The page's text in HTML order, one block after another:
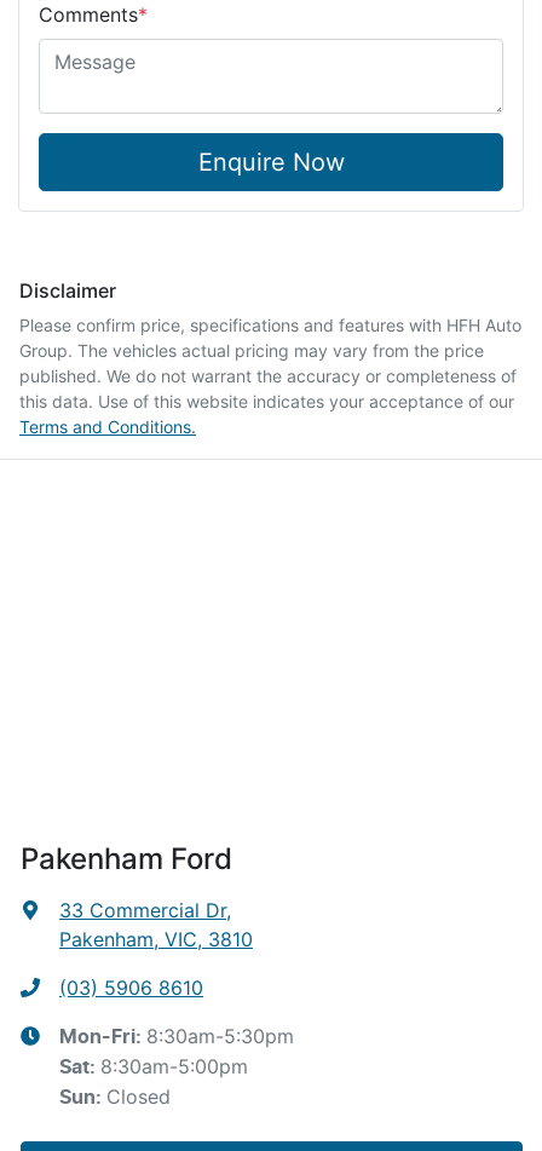
Comments*
Enquire Now
Disclaimer
Please confirm price, specifications and features with HFH Auto
Group. The vehicles actual pricing may vary from the price
published. We do not warrant the accuracy or completeness of
this data. Use of this website indicates your acceptance of our
Terms and Conditions.
Pakenham Ford
33 Commercial Dr,
Pakenham, VIC, 3810
(03) 5906 8610
Mon-Fri: 8:30am-5:30pm
Sat: 8:30am-5:00pm
Sun: Closed